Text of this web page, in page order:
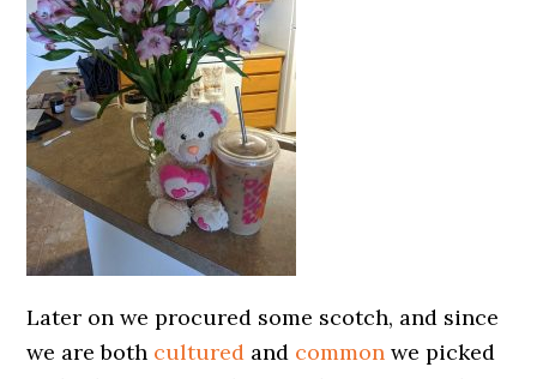
Later on we procured some scotch, and since
we are both cultured and common we picked